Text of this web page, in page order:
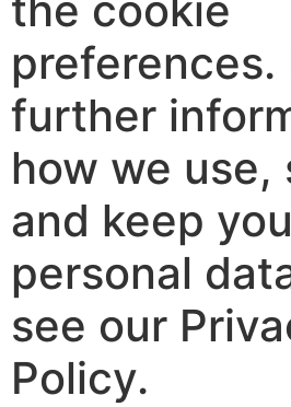
the cookie
preferences.
further
how we use,
and keep
personal
see our
Policy.